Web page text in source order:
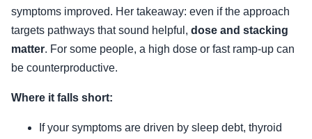
symptoms improved. Her takeaway: even if the approach
targets pathways that sound helpful, dose and stacking
matter. For some people, a high dose or fast ramp-up can
be counterproductive.
Where it falls short:
If your symptoms are driven by sleep debt, thyroid